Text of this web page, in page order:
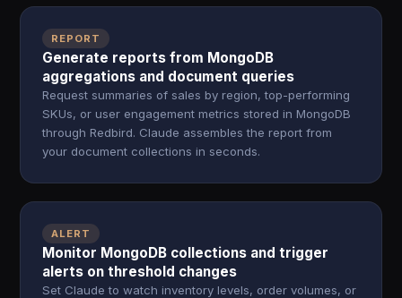
REPORT
Generate reports from MongoDB
aggregations and document queries
Request summaries of sales by region, top-performing
SKUs, or user engagement metrics stored in MongoDB
through Redbird. Claude assembles the report from
your document collections in seconds.
ALERT
Monitor MongoDB collections and trigger
alerts on threshold changes
Set Claude to watch inventory levels, order volumes, or